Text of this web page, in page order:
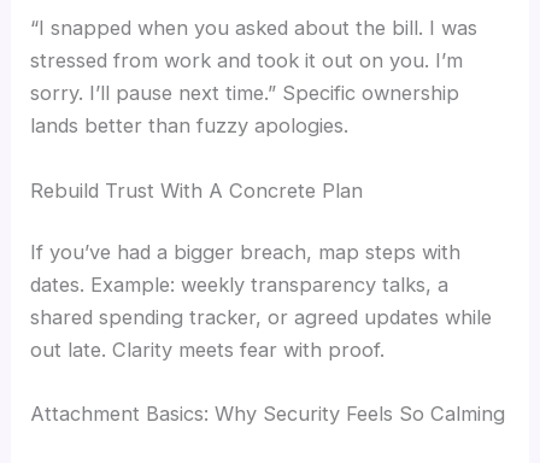
“I snapped when you asked about the bill. I was
stressed from work and took it out on you. I’m
sorry. I’ll pause next time.” Specific ownership
lands better than fuzzy apologies.
Rebuild Trust With A Concrete Plan
If you’ve had a bigger breach, map steps with
dates. Example: weekly transparency talks, a
shared spending tracker, or agreed updates while
out late. Clarity meets fear with proof.
Attachment Basics: Why Security Feels So Calming